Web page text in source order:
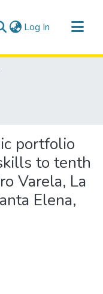
Log In (current)
portfolio
to tenth
Varela, La
Elena,